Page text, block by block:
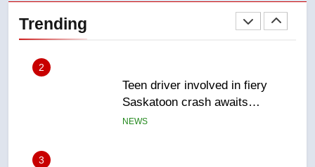
Trending
Saskatoon crash awaits
sentencing – Saskatoon
3
EXCLUSIVE: Key members of
India’s Bishnoi gang named in
Canadian intelligence report
NEWS
4